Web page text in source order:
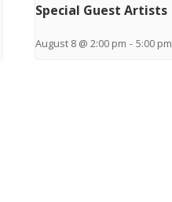
Special Guest Artists
August 8 @ 2:00 pm - 5:00 pm